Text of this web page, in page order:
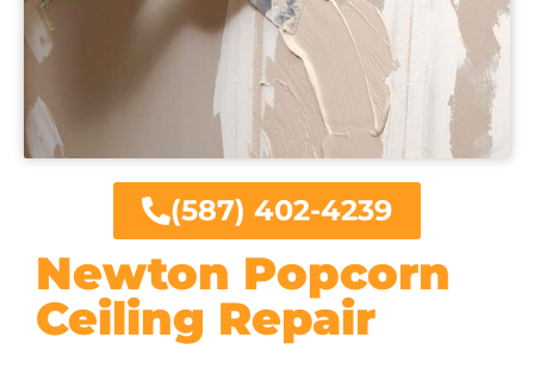
Newton Popcorn
Ceiling Repair
(587) 402-4239